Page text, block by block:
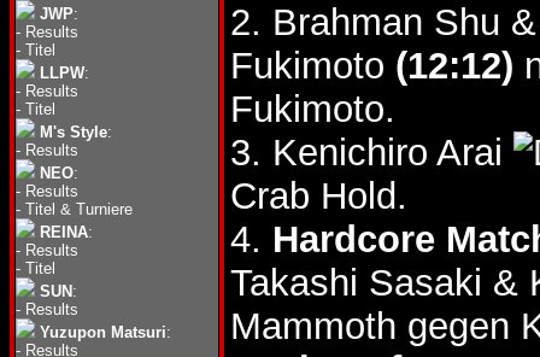
JWP:
- Results
- Titel
LLPW:
- Results
- Titel
M's Style:
- Results
NEO:
- Results
- Titel & Turniere
REINA:
- Results
- Titel
SUN :
- Results
Yuzupon Matsuri:
- Results
2. Brahman Shu
Fukimoto (12:12)
Fukimoto.
3. Kenichiro Arai
Crab Hold.
4. Hardcore
Takashi Sasaki &
Mammoth gegen